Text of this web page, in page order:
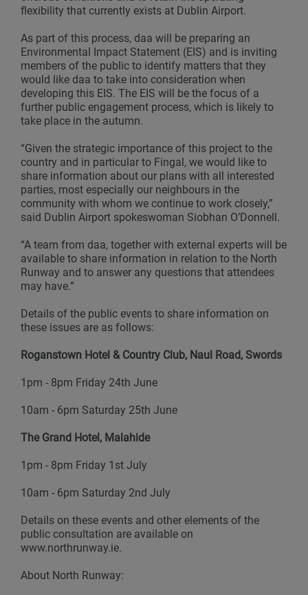
flexibility that currently exists at Dublin Airport.
As part of this process, daa will be preparing an
Environmental Impact Statement (EIS) and is inviting
members of the public to identify matters that they
would like daa to take into consideration when
developing this EIS. The EIS will be the focus of a
further public engagement process, which is likely to
take place in the autumn.
“Given the strategic importance of this project to the
country and in particular to Fingal, we would like to
share information about our plans with all interested
parties, most especially our neighbours in the
community with whom we continue to work closely,”
said Dublin Airport spokeswoman Siobhan O’Donnell.
“A team from daa, together with external experts will be
available to share information in relation to the North
Runway and to answer any questions that attendees
may have.”
Details of the public events to share information on
these issues are as follows:
Roganstown Hotel & Country Club, Naul Road, Swords
1pm - 8pm Friday 24th June
10am - 6pm Saturday 25th June
The Grand Hotel, Malahide
1pm - 8pm Friday 1st July
10am - 6pm Saturday 2nd July
Details on these events and other elements of the
public consultation are available on
www.northrunway.ie.
About North Runway: